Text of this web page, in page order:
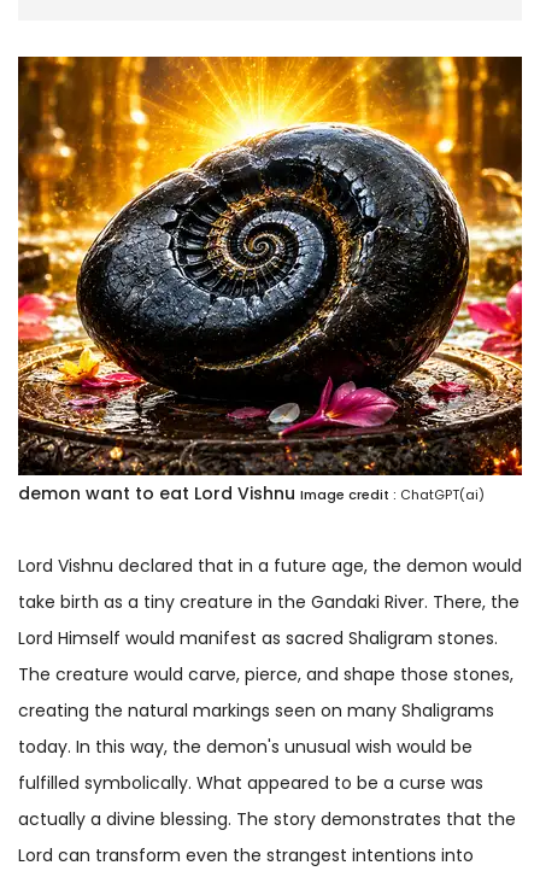
demon want to eat Lord Vishnu Image credit : ChatGPT(ai)
Lord Vishnu declared that in a future age, the demon would
take birth as a tiny creature in the Gandaki River. There, the
Lord Himself would manifest as sacred Shaligram stones.
The creature would carve, pierce, and shape those stones,
creating the natural markings seen on many Shaligrams
today. In this way, the demon's unusual wish would be
fulfilled symbolically. What appeared to be a curse was
actually a divine blessing. The story demonstrates that the
Lord can transform even the strangest intentions into